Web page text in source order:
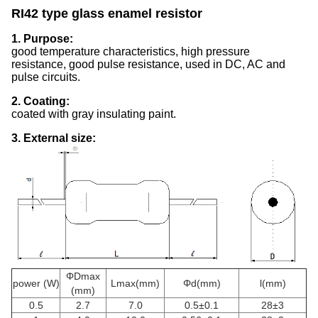
RI42 type glass enamel resistor
1. Purpose:
good temperature characteristics, high pressure
resistance, good pulse resistance, used in DC, AC and
pulse circuits.
2. Coating:
coated with gray insulating paint.
3. External size:
power (W)
ΦDmax
(mm)
Lmax(mm) Φd(mm)
l(mm)
0.5
2.7 7.0 0.5±0.1
28±3